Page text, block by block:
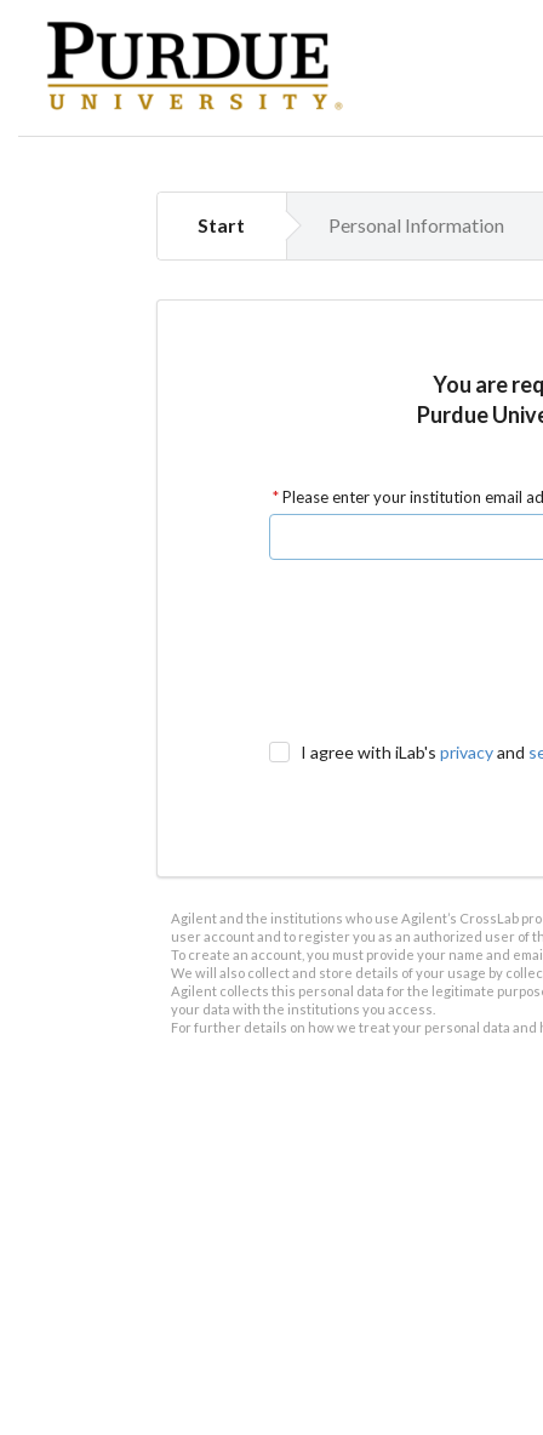
Start Personal Information
You are
Purdue
Please enter your institution email
I agree with iLab'sprivacyand
Agilent and the institutions who use Agilent’s CrossLab
user account and to register you as an authorized user of
To create an account, you must provide your name and
We will also collect and store details of your usage by
Agilent collects this personal data for the legitimate
your data with the institutions you access.
For further details on how we treat your personal data